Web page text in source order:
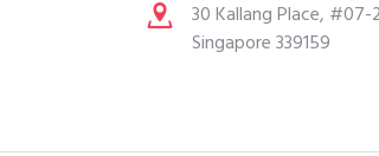
30 Kallang Place, #07-
Singapore 339159